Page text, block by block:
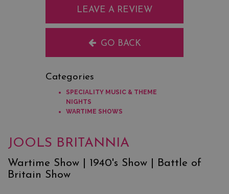
LEAVE A REVIEW
GO BACK
Categories
SPECIALITY MUSIC & THEME
NIGHTS
WARTIME SHOWS
JOOLS BRITANNIA
Wartime Show | 1940's Show | Battle of
Britain Show